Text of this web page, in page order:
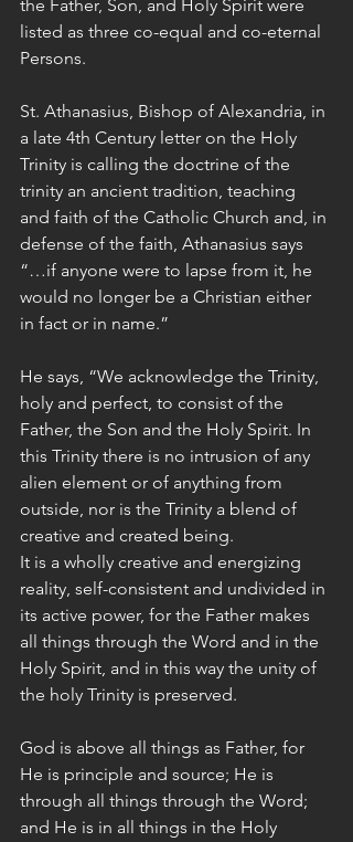
the Father, Son, and Holy Spirit were
listed as three co-equal and co-eternal
Persons.
St. Athanasius, Bishop of Alexandria, in
a late 4th Century letter on the Holy
Trinity is calling the doctrine of the
trinity an ancient tradition, teaching
and faith of the Catholic Church and, in
defense of the faith, Athanasius says
“…if anyone were to lapse from it, he
would no longer be a Christian either
in fact or in name.”
He says, “We acknowledge the Trinity,
holy and perfect, to consist of the
Father, the Son and the Holy Spirit. In
this Trinity there is no intrusion of any
alien element or of anything from
outside, nor is the Trinity a blend of
creative and created being.
It is a wholly creative and energizing
reality, self-consistent and undivided in
its active power, for the Father makes
all things through the Word and in the
Holy Spirit, and in this way the unity of
the holy Trinity is preserved.
God is above all things as Father, for
He is principle and source; He is
through all things through the Word;
and He is in all things in the Holy